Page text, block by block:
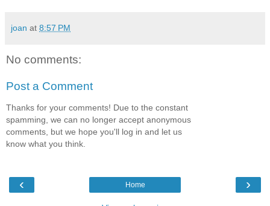
joan at 8:57 PM
No comments:
Post a Comment
Thanks for your comments! Due to the constant
spamming, we can no longer accept anonymous
comments, but we hope you'll log in and let us
know what you think.
‹ ›
Home